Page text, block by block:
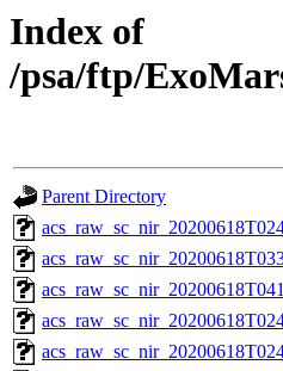
Index of
/psa/ftp/
Parent Directory